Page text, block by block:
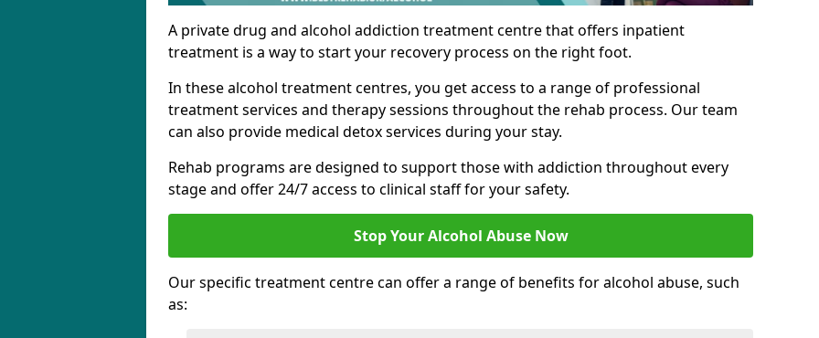
A private drug and alcohol addiction treatment centre that offers inpatient
treatment is a way to start your recovery process on the right foot.
In these alcohol treatment centres, you get access to a range of professional
treatment services and therapy sessions throughout the rehab process. Our team
can also provide medical detox services during your stay.
Rehab programs are designed to support those with addiction throughout every
stage and offer 24/7 access to clinical staff for your safety.
Stop Your Alcohol Abuse Now
Our specific treatment centre can offer a range of benefits for alcohol abuse, such
as: